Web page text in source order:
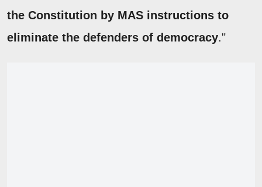
the Constitution by MAS instructions to
eliminate the defenders of democracy."